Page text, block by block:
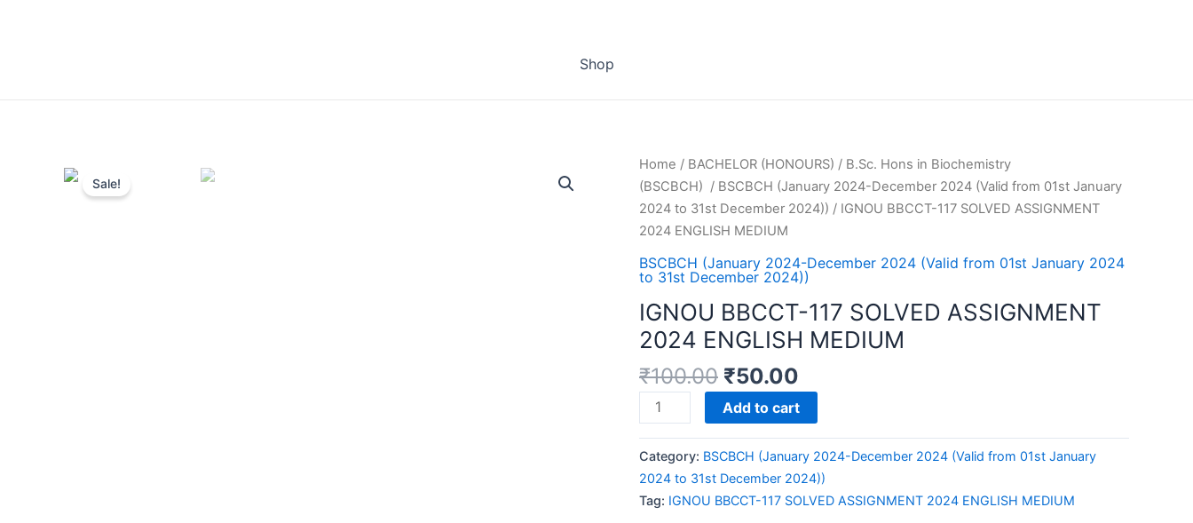
Shop
Sale!
Home / BACHELOR (HONOURS) / B.Sc. Hons in Biochemistry
(BSCBCH) / BSCBCH (January 2024-December 2024 (Valid from 01st January
2024 to 31st December 2024)) / IGNOU BBCCT-117 SOLVED ASSIGNMENT
2024 ENGLISH MEDIUM
BSCBCH (January 2024-December 2024 (Valid from 01st January 2024
to 31st December 2024))
IGNOU BBCCT-117 SOLVED ASSIGNMENT
2024 ENGLISH MEDIUM
₹100.00 ₹50.00
IGNOU
BBCCT-
SOLVED
ASSIGNMENT
2024
Add to cart
Category: BSCBCH (January 2024-December 2024 (Valid from 01st January
2024 to 31st December 2024))
Tag: IGNOU BBCCT-117 SOLVED ASSIGNMENT 2024 ENGLISH MEDIUM